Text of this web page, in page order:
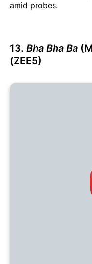
amid probes.
13. Bha Bha Ba
(ZEE5)